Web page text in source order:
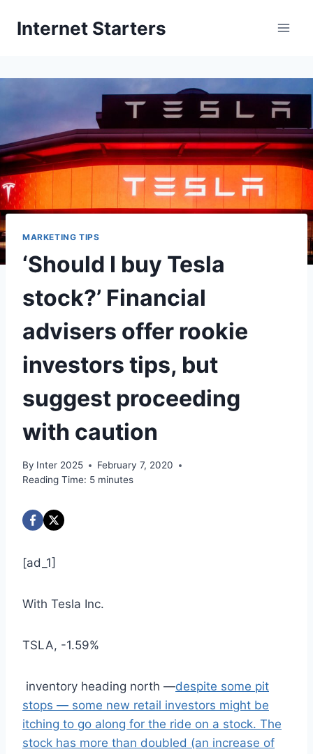
Internet Starters
MARKETING TIPS
‘Should I buy Tesla
stock?’ Financial
advisers offer rookie
investors tips, but
suggest proceeding
with caution
By Inter 2025
February 7, 2020
Reading Time: 5 minutes
[ad_1]
With Tesla Inc.
TSLA, -1.59%
inventory heading north —despite some pit
stops — some new retail investors might be
itching to go along for the ride on a stock. The
stock has more than doubled (an increase of